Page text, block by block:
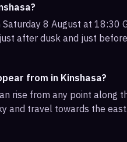
Saturday 8 August at
after dusk and just
from in Kinshasa?
rise from any point along
and travel towards the